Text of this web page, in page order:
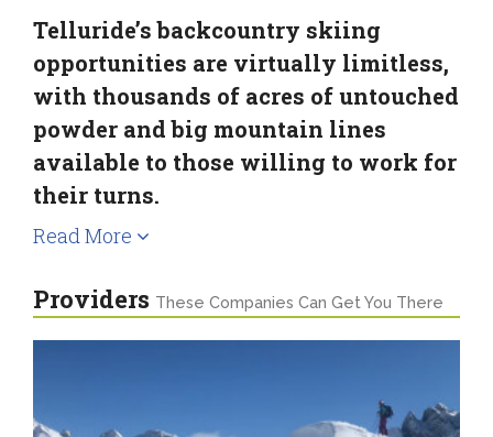
Telluride’s backcountry skiing
opportunities are virtually limitless,
with thousands of acres of untouched
powder and big mountain lines
available to those willing to work for
their turns.
Read More
Providers These Companies Can Get You There